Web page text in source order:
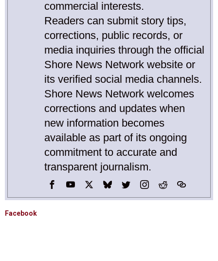
commercial interests.
Readers can submit story tips,
corrections, public records, or
media inquiries through the official
Shore News Network website or
its verified social media channels.
Shore News Network welcomes
corrections and updates when
new information becomes
available as part of its ongoing
commitment to accurate and
transparent journalism.
Facebook